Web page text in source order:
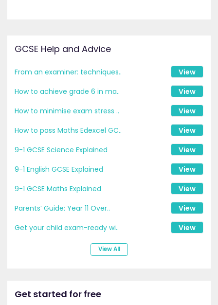
GCSE Help and Advice
From an examiner: techniques..
View
How to achieve grade 6 in ma..
View
How to minimise exam stress ..
View
How to pass Maths Edexcel GC..
View
9-1 GCSE Science Explained
View
9-1 English GCSE Explained
View
9-1 GCSE Maths Explained
View
Parents’ Guide: Year 11 Over..
View
Get your child exam-ready wi..
View
View All
Get started for free